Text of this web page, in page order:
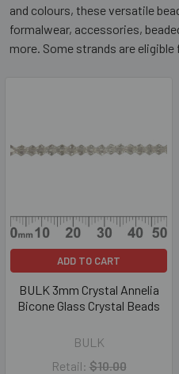
and colours, these versatile
formalwear, accessories,
more. Some strands are
ADD TO CART
BULK 3mm Crystal Annelia
Bicone Glass Crystal Beads
BULK
Retail: $10.00